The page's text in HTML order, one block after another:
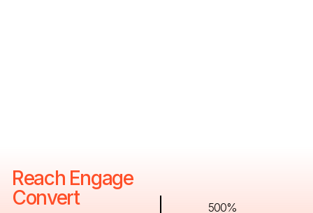
Reach Engage
Convert
500%